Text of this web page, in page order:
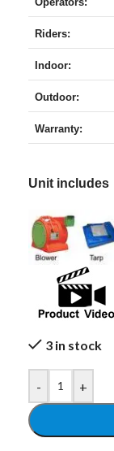
Riders:
Indoor:
Outdoor:
Warranty:
Unit includes
3 in stock
- +